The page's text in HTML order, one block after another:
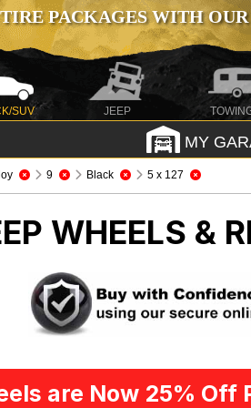
PACKAGES WITH OUR
SUV JEEP
MY
9 Black 5 x 127
WHEELS &
are Now 25% Off